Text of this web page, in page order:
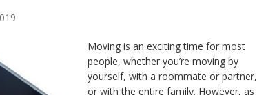
Moving is an exciting time for most
people, whether you’re moving by
yourself, with a roommate or partner,
or with the entire family. However, as